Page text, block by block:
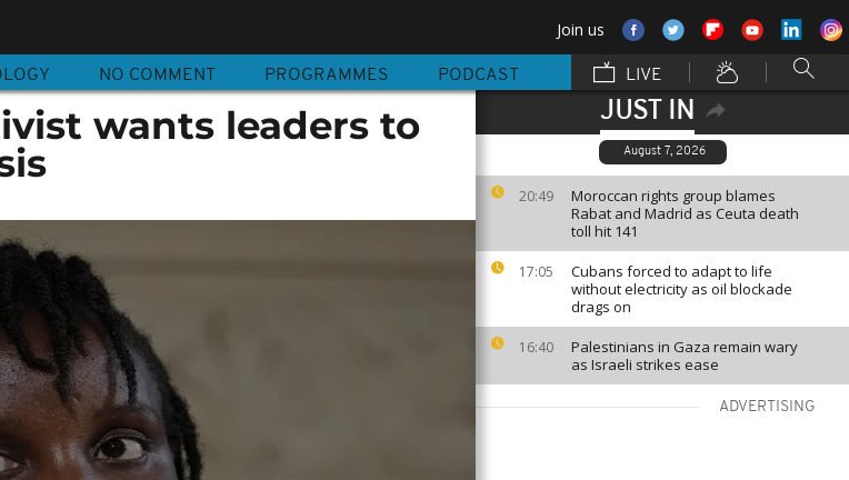
Join us
NO COMMENT PROGRAMMES PODCAST LIVE
JUST IN
August 7, 2026
20:49
Moroccan rights group blames
Rabat and Madrid as Ceuta death
toll hit 141
17:05
Cubans forced to adapt to life
without electricity as oil blockade
drags on
16:40
Palestinians in Gaza remain wary
as Israeli strikes ease
ADVERTISING
wants leaders to